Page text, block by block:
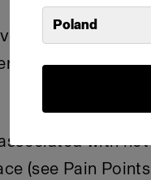
Poland
conversations
that are not
with
(see Pain